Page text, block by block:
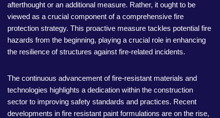
afterthought or an additional measure. Rather, it ought to be
viewed as a crucial component of a comprehensive fire
protection strategy. This proactive measure tackles potential fire
hazards from the beginning, playing a crucial role in enhancing
the resilience of structures against fire-related incidents.
The continuous advancement of fire-resistant materials and
technologies highlights a dedication within the construction
sector to improving safety standards and practices. Recent
developments in fire resistant paint formulations are on the rise,